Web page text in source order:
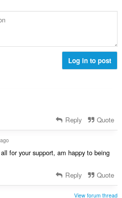
Log in to post
Reply Quote
for your support, am happy to being
Reply Quote
View forum thread